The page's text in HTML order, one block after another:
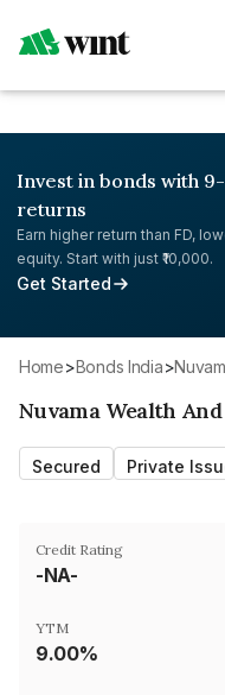
Invest in bonds with
returns
Earn higher return than FD,
equity. Start with just ₹10,000.
Get Started
Home> Bonds India>
Nuvama Wealth
Secured Private
Credit Rating
-NA-
YTM
9.00%